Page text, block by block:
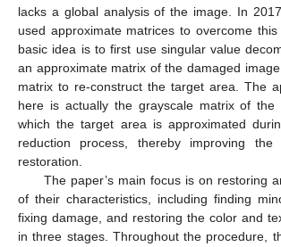
lacks a global analysis of the image. In
used approximate matrices to overcome
basic idea is to first use singular value
an approximate matrix of the damaged
matrix to re-construct the target area. The
here is actually the grayscale matrix of the
which the target area is approximated
reduction process, thereby improving
restoration.
The paper’s main focus is on restoring
of their characteristics, including finding
fixing damage, and restoring the color and
in three stages. Throughout the procedure,